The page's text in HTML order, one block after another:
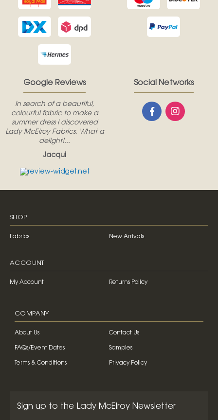
Google Reviews
In search of a beautiful,
colourful fabric to make a
summer dress I discovered
Lady McElroy Fabrics. What a
delight!...
Jacqui
Social Networks
SHOP
Fabrics New Arrivals
ACCOUNT
My Account Returns Policy
COMPANY
About Us Contact Us
FAQs/Event Dates Samples
Terms & Conditions Privacy Policy
Sign up to the Lady McElroy Newsletter